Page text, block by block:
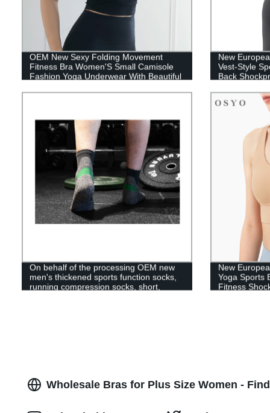
OEM New Sexy Folding Movement
Fitness Bra Women'S Small Camisole
Fashion Yoga Underwear With Beautiful
New
Vest-Style
Back
On behalf of the processing OEM new
men's thickened sports function socks,
running compression socks, short,
New
Yoga Sports
Fitness
Wholesale Bras for Plus Size Women -